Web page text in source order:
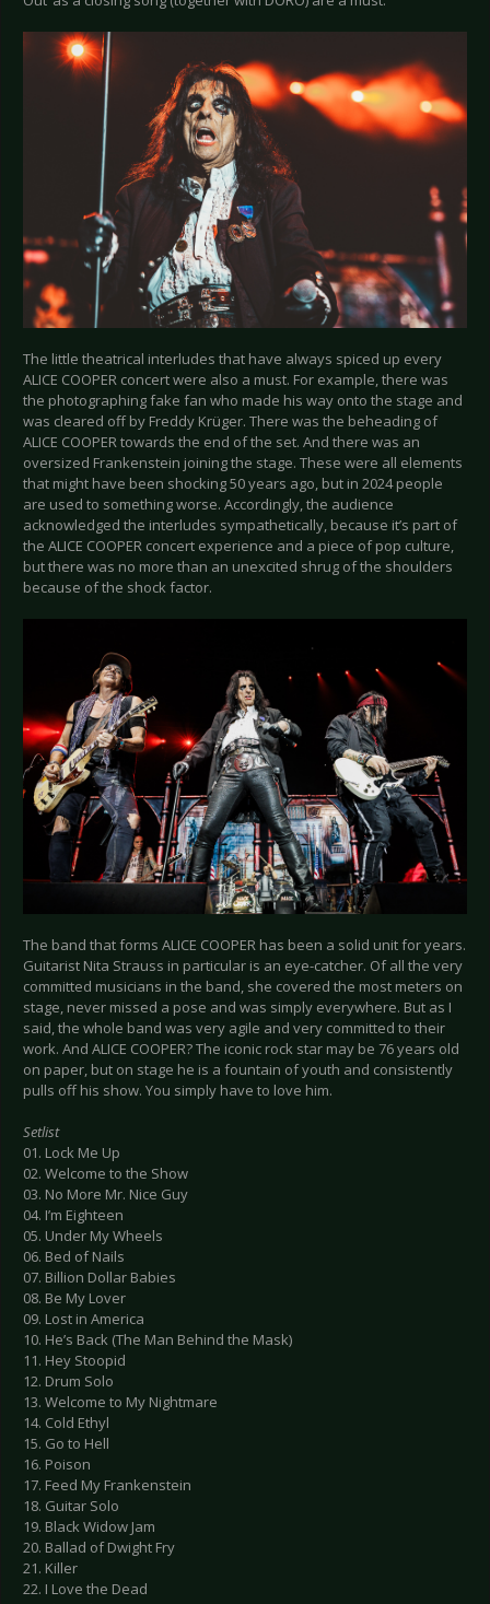
The little theatrical interludes that have always spiced up every
ALICE COOPER concert were also a must. For example, there was
the photographing fake fan who made his way onto the stage and
was cleared off by Freddy Krüger. There was the beheading of
ALICE COOPER towards the end of the set. And there was an
oversized Frankenstein joining the stage. These were all elements
that might have been shocking 50 years ago, but in 2024 people
are used to something worse. Accordingly, the audience
acknowledged the interludes sympathetically, because it’s part of
the ALICE COOPER concert experience and a piece of pop culture,
but there was no more than an unexcited shrug of the shoulders
because of the shock factor.
The band that forms ALICE COOPER has been a solid unit for years.
Guitarist Nita Strauss in particular is an eye-catcher. Of all the very
committed musicians in the band, she covered the most meters on
stage, never missed a pose and was simply everywhere. But as I
said, the whole band was very agile and very committed to their
work. And ALICE COOPER? The iconic rock star may be 76 years old
on paper, but on stage he is a fountain of youth and consistently
pulls off his show. You simply have to love him.
Setlist
01. Lock Me Up
02. Welcome to the Show
03. No More Mr. Nice Guy
04. I’m Eighteen
05. Under My Wheels
06. Bed of Nails
07. Billion Dollar Babies
08. Be My Lover
09. Lost in America
10. He’s Back (The Man Behind the Mask)
11. Hey Stoopid
12. Drum Solo
13. Welcome to My Nightmare
14. Cold Ethyl
15. Go to Hell
16. Poison
17. Feed My Frankenstein
18. Guitar Solo
19. Black Widow Jam
20. Ballad of Dwight Fry
21. Killer
22. I Love the Dead